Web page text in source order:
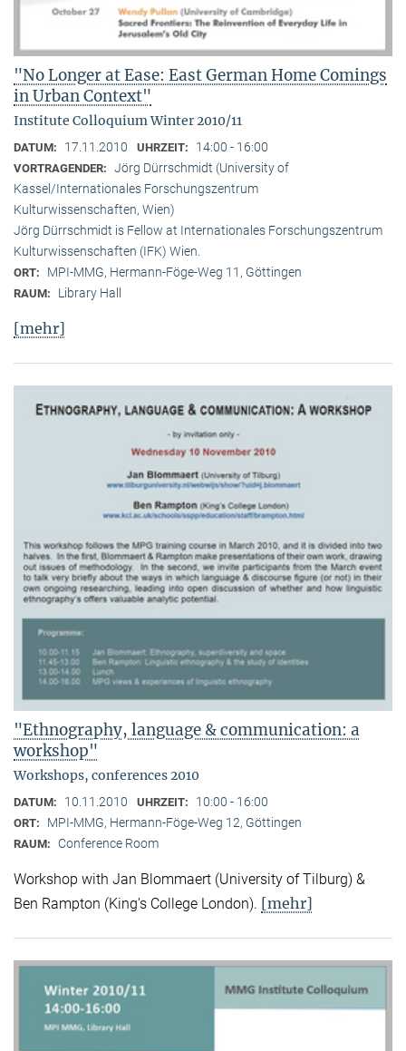
"No Longer at Ease: East German Home Comings
in Urban Context"
Institute Colloquium Winter 2010/11
DATUM: 17.11.2010 UHRZEIT: 14:00 - 16:00
VORTRAGENDER: Jörg Dürrschmidt (University of
Kassel/Internationales Forschungszentrum
Kulturwissenschaften, Wien)
Jörg Dürrschmidt is Fellow at Internationales Forschungszentrum
Kulturwissenschaften (IFK) Wien.
ORT: MPI-MMG, Hermann-Föge-Weg 11, Göttingen
RAUM: Library Hall
[mehr]
"Ethnography, language & communication: a
workshop"
Workshops, conferences 2010
DATUM: 10.11.2010 UHRZEIT: 10:00 - 16:00
ORT: MPI-MMG, Hermann-Föge-Weg 12, Göttingen
RAUM: Conference Room
Workshop with Jan Blommaert (University of Tilburg) &
Ben Rampton (King’s College London). [mehr]